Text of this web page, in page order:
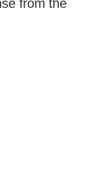
from the